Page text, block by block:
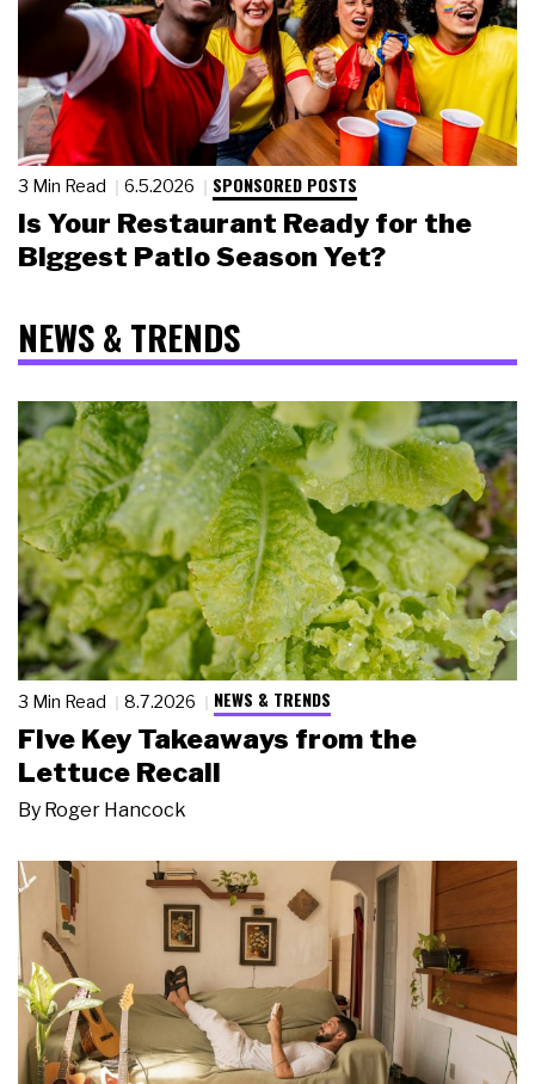
3 Min Read 6.5.2026 SPONSORED POSTS
Is Your Restaurant Ready for the
Biggest Patio Season Yet?
NEWS & TRENDS
3 Min Read 8.7.2026 NEWS & TRENDS
Five Key Takeaways from the
Lettuce Recall
By Roger Hancock